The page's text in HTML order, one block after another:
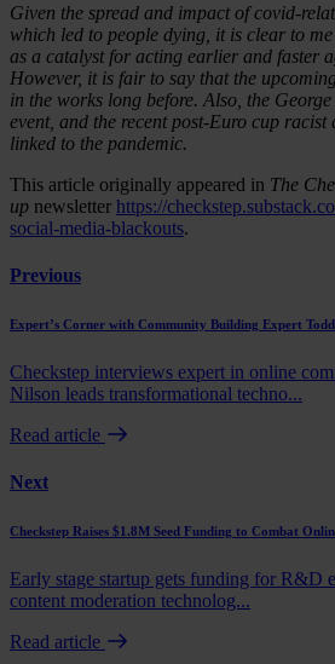
Given the spread and impact of covid-
which led to people dying, it is clear to
as a catalyst for acting earlier and faster
However, it is fair to say that the
in the works long before. Also, the
event, and the recent post-Euro cup racist
linked to the pandemic.
This article originally appeared in The
up newsletter https://
social-media-blackouts.
Previous
Expert’s Corner with Community Building Expert
Checkstep interviews expert in online
Nilson leads transformational techno...
Read article
Next
Checkstep Raises $1.8M Seed Funding to Combat
Early stage startup gets funding for R&D
content moderation technolog...
Read article